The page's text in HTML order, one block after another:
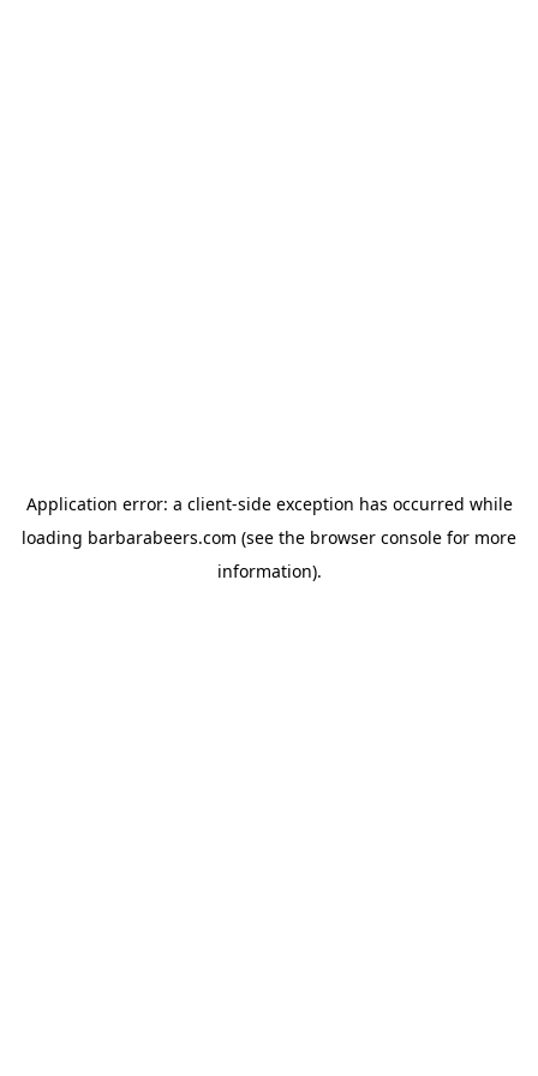
Application error: a client-side exception has occurred while
loading barbarabeers.com (see the browser console for more
information).